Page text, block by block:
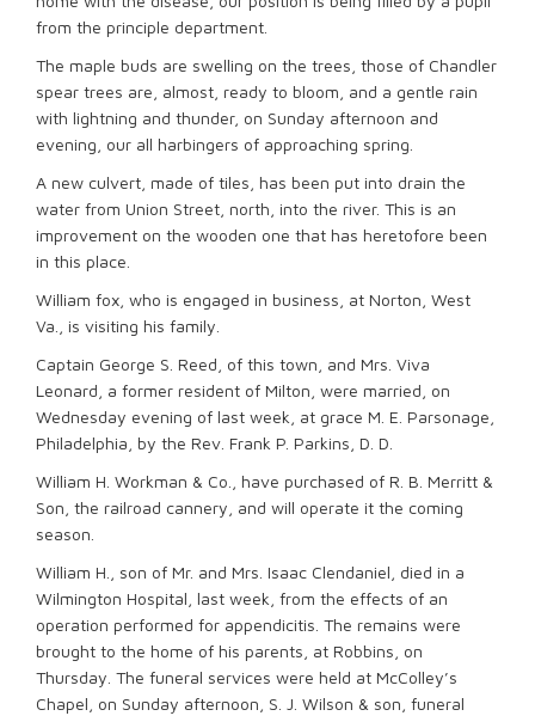
from the principle department.
The maple buds are swelling on the trees, those of Chandler
spear trees are, almost, ready to bloom, and a gentle rain
with lightning and thunder, on Sunday afternoon and
evening, our all harbingers of approaching spring.
A new culvert, made of tiles, has been put into drain the
water from Union Street, north, into the river. This is an
improvement on the wooden one that has heretofore been
in this place.
William fox, who is engaged in business, at Norton, West
Va., is visiting his family.
Captain George S. Reed, of this town, and Mrs. Viva
Leonard, a former resident of Milton, were married, on
Wednesday evening of last week, at grace M. E. Parsonage,
Philadelphia, by the Rev. Frank P. Parkins, D. D.
William H. Workman & Co., have purchased of R. B. Merritt &
Son, the railroad cannery, and will operate it the coming
season.
William H., son of Mr. and Mrs. Isaac Clendaniel, died in a
Wilmington Hospital, last week, from the effects of an
operation performed for appendicitis. The remains were
brought to the home of his parents, at Robbins, on
Thursday. The funeral services were held at McColley’s
Chapel, on Sunday afternoon, S. J. Wilson & son, funeral